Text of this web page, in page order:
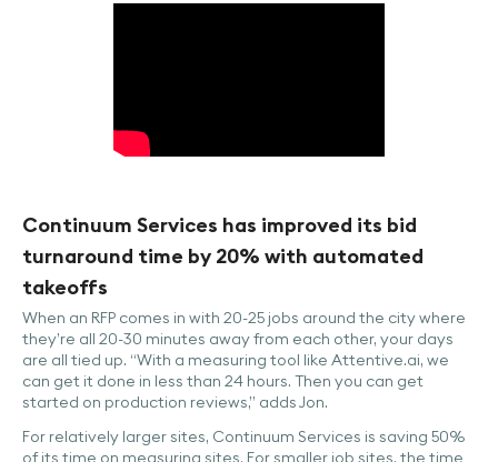
Continuum Services has improved its bid
turnaround time by 20% with automated
takeoffs
When an RFP comes in with 20-25 jobs around the city where
they’re all 20-30 minutes away from each other, your days
are all tied up. “With a measuring tool like Attentive.ai, we
can get it done in less than 24 hours. Then you can get
started on production reviews,” adds Jon.
For relatively larger sites, Continuum Services is saving 50%
of its time on measuring sites. For smaller job sites, the time